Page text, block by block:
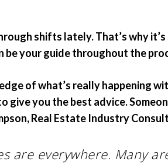
shifts lately. That’s why
your guide throughout the
of what’s really happening
give you the best advice.
Real Estate Industry
are everywhere. Many